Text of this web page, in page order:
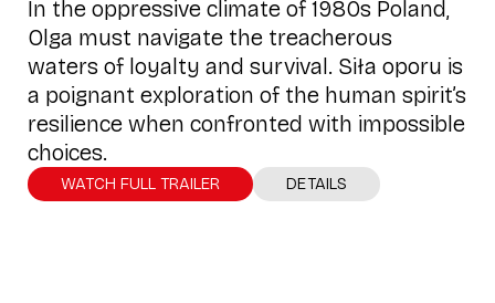
In the oppressive climate of 1980s Poland,
Olga must navigate the treacherous
waters of loyalty and survival. Siła oporu is
a poignant exploration of the human spirit’s
resilience when confronted with impossible
choices.
WATCH FULL TRAILER DETAILS